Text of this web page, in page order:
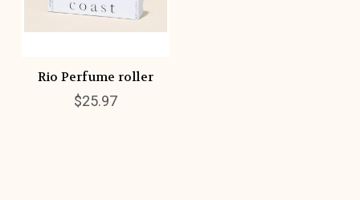
Rio Perfume roller
$25.97